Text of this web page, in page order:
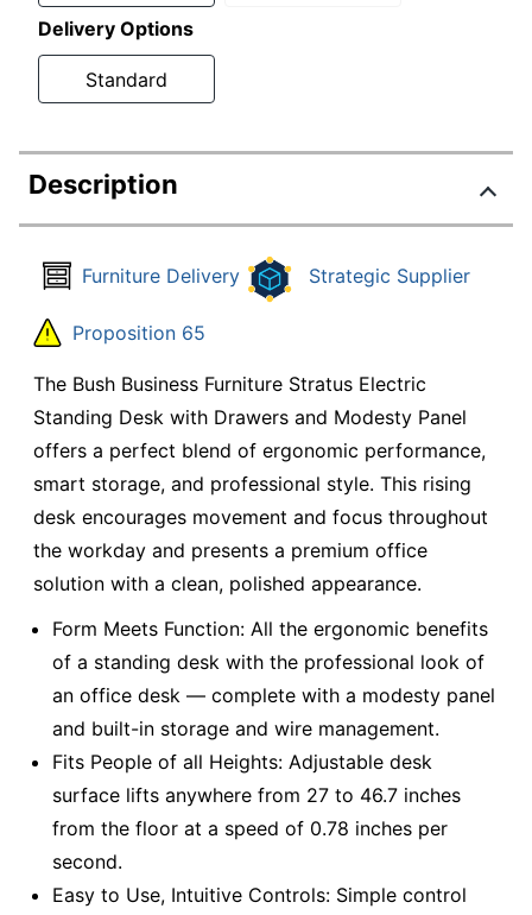
Delivery Options
Standard
Description
Furniture Delivery Strategic Supplier
Proposition 65
The Bush Business Furniture Stratus Electric
Standing Desk with Drawers and Modesty Panel
offers a perfect blend of ergonomic performance,
smart storage, and professional style. This rising
desk encourages movement and focus throughout
the workday and presents a premium office
solution with a clean, polished appearance.
Form Meets Function: All the ergonomic benefits
of a standing desk with the professional look of
an office desk — complete with a modesty panel
and built-in storage and wire management.
Fits People of all Heights: Adjustable desk
surface lifts anywhere from 27 to 46.7 inches
from the floor at a speed of 0.78 inches per
second.
Easy to Use, Intuitive Controls: Simple control